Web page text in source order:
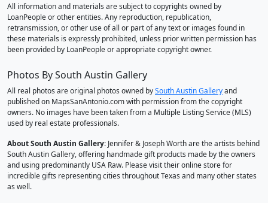
All information and materials are subject to copyrights owned by
LoanPeople or other entities. Any reproduction, republication,
retransmission, or other use of all or part of any text or images found in
these materials is expressly prohibited, unless prior written permission has
been provided by LoanPeople or appropriate copyright owner.
Photos By South Austin Gallery
All real photos are original photos owned bySouth Austin Galleryand
published on MapsSanAntonio.com with permission from the copyright
owners. No images have been taken from a Multiple Listing Service (MLS)
used by real estate professionals.
About South Austin Gallery: Jennifer & Joseph Worth are the artists behind
South Austin Gallery, offering handmade gift products made by the owners
and using predominantly USA Raw. Please visit their online store for
incredible gifts representing cities throughout Texas and many other states
as well.